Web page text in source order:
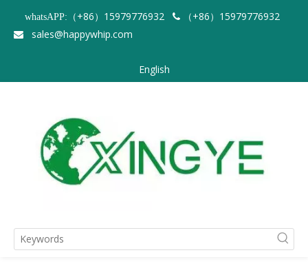
whatsAPP: （+86）15979776932  （+86）15979776932
 sales@happywhip.com
English